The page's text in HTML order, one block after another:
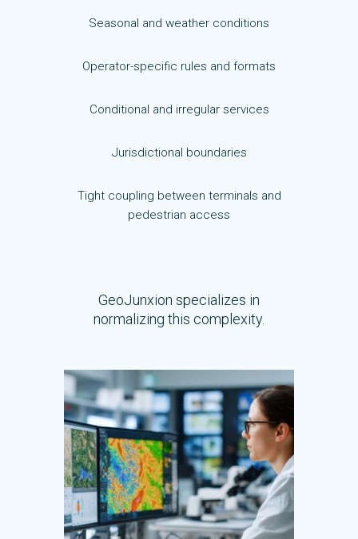
Seasonal and weather conditions
Operator-specific rules and formats
Conditional and irregular services
Jurisdictional boundaries
Tight coupling between terminals and
pedestrian access
GeoJunxion specializes in
normalizing this complexity.